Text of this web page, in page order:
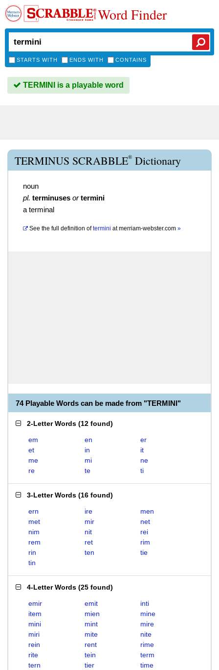
Word Finder
STARTS WITH ENDS WITH CONTAINS
TERMINI is a playable word
TERMINUS SCRABBLE® Dictionary
noun
pl. terminuses or termini
a terminal
See the full definition of termini atmerriam-webster.com »
74 Playable Words can be made from "TERMINI"
2-Letter Words (12 found)
em en
er
et
in
it
me
mi
ne
re
te ti
3-Letter Words (16 found)
ern ire
men
met
mir
net
nim
nit
rei
rem
ret
rim
rin
ten
tie
tin
4-Letter Words (25 found)
emir emit
inti
item
mien
mine
mini
mint
mire
miri
mite
nite
rein
rent
rime
rite
tein
term
tern
tier
time